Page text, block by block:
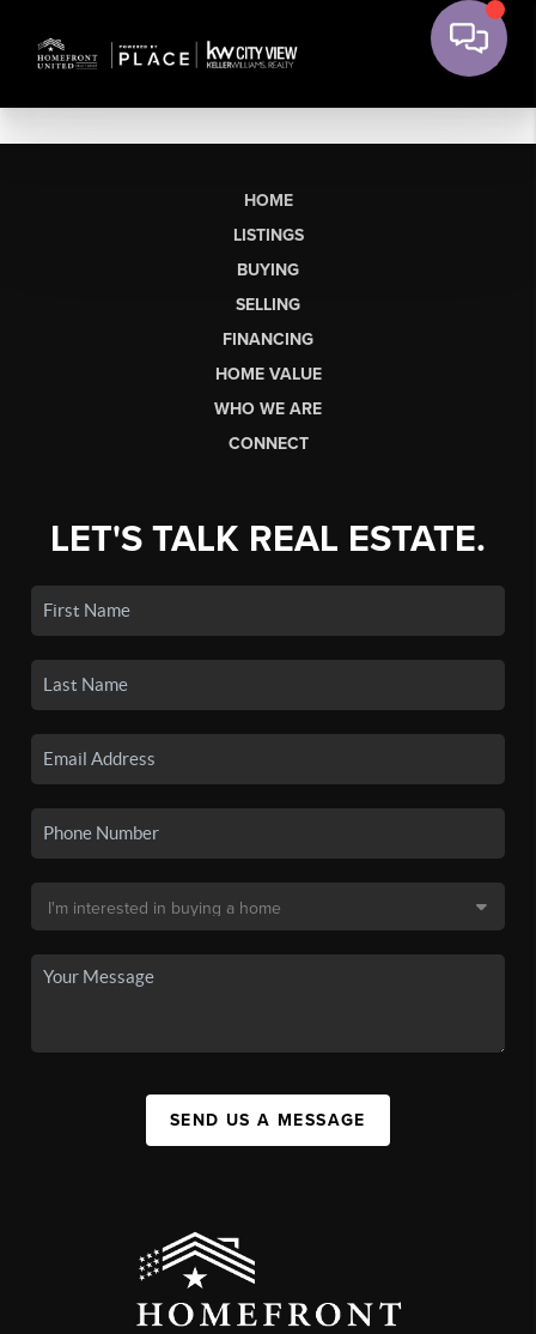
HOME
LISTINGS
BUYING
SELLING
FINANCING
HOME VALUE
WHO WE ARE
CONNECT
LET'S TALK REAL ESTATE.
SEND US A MESSAGE